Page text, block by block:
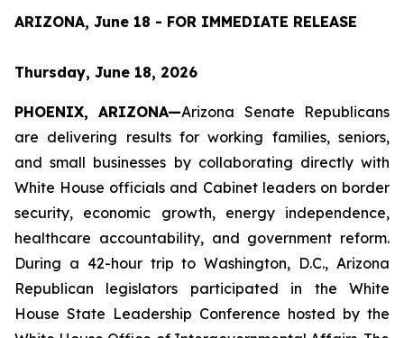
ARIZONA, June 18 - FOR IMMEDIATE RELEASE
Thursday, June 18, 2026
PHOENIX, ARIZONA—Arizona Senate Republicans
are delivering results for working families, seniors,
and small businesses by collaborating directly with
White House officials and Cabinet leaders on border
security, economic growth, energy independence,
healthcare accountability, and government reform.
During a 42-hour trip to Washington, D.C., Arizona
Republican legislators participated in the White
House State Leadership Conference hosted by the